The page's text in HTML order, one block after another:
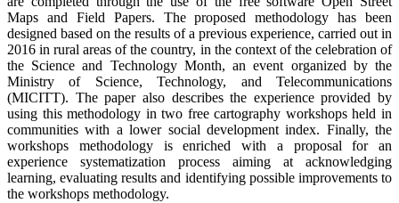
Maps and Field Papers. The proposed methodology has been
designed based on the results of a previous experience, carried out in
2016 in rural areas of the country, in the context of the celebration of
the Science and Technology Month, an event organized by the
Ministry of Science, Technology, and Telecommunications
(MICITT). The paper also describes the experience provided by
using this methodology in two free cartography workshops held in
communities with a lower social development index. Finally, the
workshops methodology is enriched with a proposal for an
experience systematization process aiming at acknowledging
learning, evaluating results and identifying possible improvements to
the workshops methodology.